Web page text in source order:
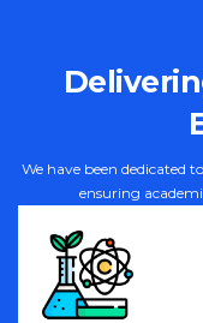
We have been dedicated
ensuring